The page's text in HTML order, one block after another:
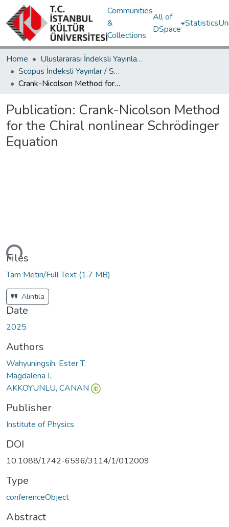
Communities
&
Collections
All of
DSpace
Statistics
Home
Uluslararası İndeksli Yayınlar / International Indexed Publications
Scopus İndeksli Yayınlar / Scopus Indexed Publications
Crank-Nicolson Method for the Chiral nonlinear Schrödinger Equation
Publication: Crank-Nicolson Method
for the Chiral nonlinear Schrödinger
Equation
Files
Tam Metin/Full Text (1.7 MB)
Alıntıla
Date
2025
Authors
Wahyuningsih, Ester T.
Magdalena I.
AKKOYUNLU, CANAN
Publisher
Institute of Physics
DOI
10.1088/1742-6596/3114/1/012009
Type
conferenceObject
Abstract